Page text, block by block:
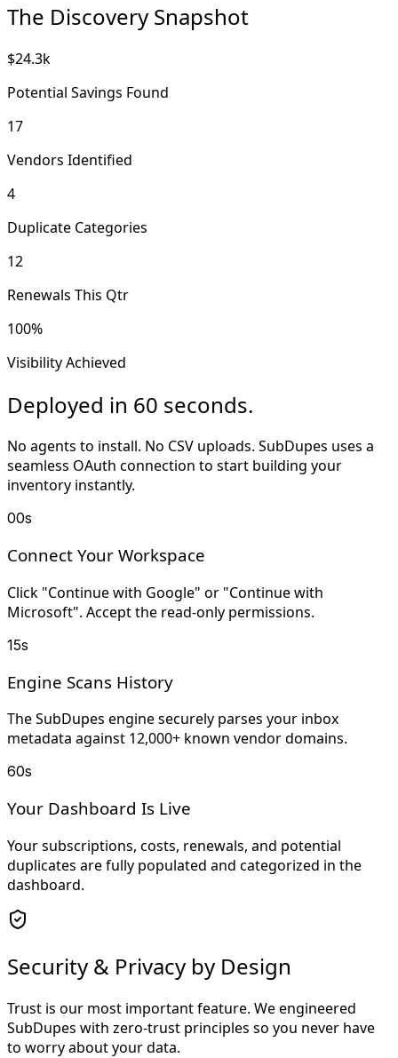
The Discovery Snapshot
$24.3k
Potential Savings Found
17
Vendors Identified
4
Duplicate Categories
12
Renewals This Qtr
100%
Visibility Achieved
Deployed in 60 seconds.
No agents to install. No CSV uploads. SubDupes uses a
seamless OAuth connection to start building your
inventory instantly.
00s
Connect Your Workspace
Click "Continue with Google" or "Continue with
Microsoft". Accept the read-only permissions.
15s
Engine Scans History
The SubDupes engine securely parses your inbox
metadata against 12,000+ known vendor domains.
60s
Your Dashboard Is Live
Your subscriptions, costs, renewals, and potential
duplicates are fully populated and categorized in the
dashboard.
Security & Privacy by Design
Trust is our most important feature. We engineered
SubDupes with zero-trust principles so you never have
to worry about your data.